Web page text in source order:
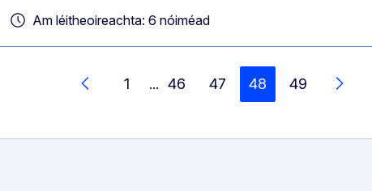
Am léitheoireachta: 6 nóiméad
Siar
1 ... 46 47 48 49
Ar